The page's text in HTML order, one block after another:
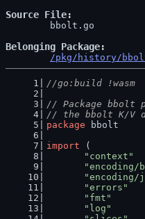
Source File
Belonging Package
/pkg/history/
//go:build !wasm
// Package bbolt
// the bbolt K/V
package bbolt
import (
"context"
"encoding/
"encoding/
"errors"
"fmt"
"log"